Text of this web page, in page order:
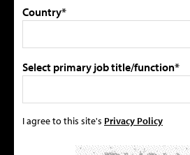
Country*
Select primary job title/function*
I agree to this site's Privacy Policy